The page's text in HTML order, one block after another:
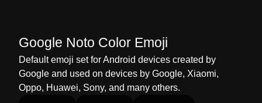
Google Noto Color Emoji
Default emoji set for Android devices created by
Google and used on devices by Google, Xiaomi,
Oppo, Huawei, Sony, and many others.